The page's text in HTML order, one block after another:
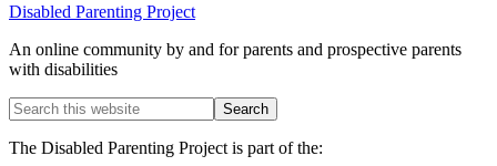
Disabled Parenting Project
An online community by and for parents and prospective parents
with disabilities
Search
this
website
The Disabled Parenting Project is part of the: